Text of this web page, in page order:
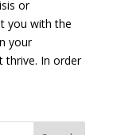
or
you with the
your
thrive. In order